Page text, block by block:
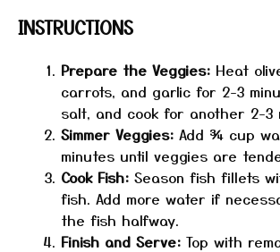
INSTRUCTIONS
Prepare the Veggies: Heat
carrots, and garlic for 2-3
salt, and cook for another 2-3
Simmer Veggies: Add ¾ cup
minutes until veggies are
Cook Fish: Season fish fillets
fish. Add more water if
the fish halfway.
Finish and Serve: Top with